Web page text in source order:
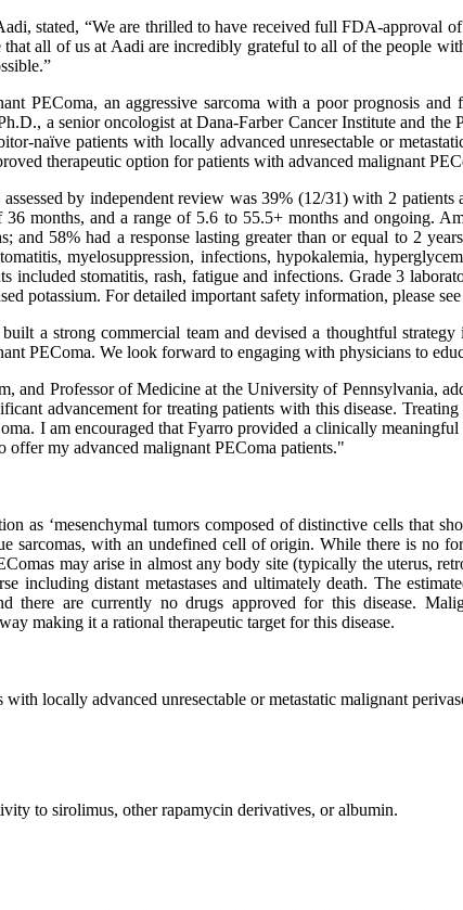
stated, “We are thrilled to have received full FDA-approval
all of us at Aadi are incredibly grateful to all of the people
PEComa, an aggressive sarcoma with a poor prognosis
a senior oncologist at Dana-Farber Cancer Institute and
naïve patients with locally advanced unresectable or
therapeutic option for patients with advanced malignant
by independent review was 39% (12/31) with 2
months, and a range of 5.6 to 55.5+ months and ongoing.
and 58% had a response lasting greater than or equal to 2
myelosuppression, infections, hypokalemia,
included stomatitis, rash, fatigue and infections. Grade 3
potassium. For detailed important safety information, please
a strong commercial team and devised a thoughtful
PEComa. We look forward to engaging with physicians to
Professor of Medicine at the University of Pennsylvania,
advancement for treating patients with this disease.
I am encouraged that Fyarro provided a clinically
offer my advanced malignant PEComa patients."
as ‘mesenchymal tumors composed of distinctive cells that
sarcomas, with an undefined cell of origin. While there is no
may arise in almost any body site (typically the uterus,
including distant metastases and ultimately death. The
there are currently no drugs approved for this disease.
making it a rational therapeutic target for this disease.
locally advanced unresectable or metastatic malignant
to sirolimus, other rapamycin derivatives, or albumin.